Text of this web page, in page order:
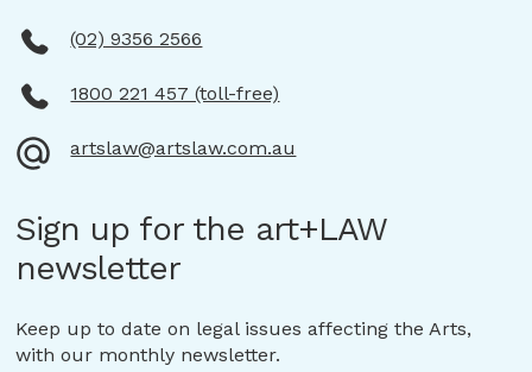
(02) 9356 2566
1800 221 457 (toll-free)
artslaw@artslaw.com.au
Sign up for the art+LAW
newsletter
Keep up to date on legal issues affecting the Arts,
with our monthly newsletter.